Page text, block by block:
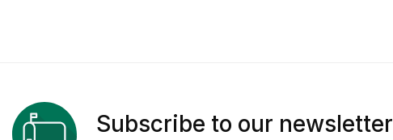
Subscribe to our newsletter